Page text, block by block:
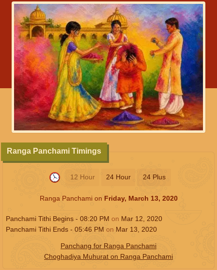
12 Hour 24 Hour 24 Plus
Ranga Panchami Timings
Ranga Panchami on Friday, March 13, 2020
Panchami Tithi Begins - 08:20 PM on Mar 12, 2020
Panchami Tithi Ends - 05:46 PM on Mar 13, 2020
Panchang for Ranga Panchami
Choghadiya Muhurat on Ranga Panchami